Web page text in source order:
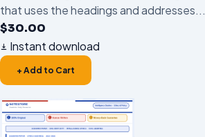
that uses the headings and addresses...
$30.00
Instant download
+ Add to Cart